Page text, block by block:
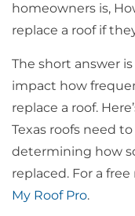
homeowners is,
replace a roof if
The short answer
impact how
replace a roof.
Texas roofs need
determining how
replaced. For a
My Roof Pro.